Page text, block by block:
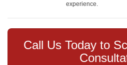
experience.
Call Us Today to